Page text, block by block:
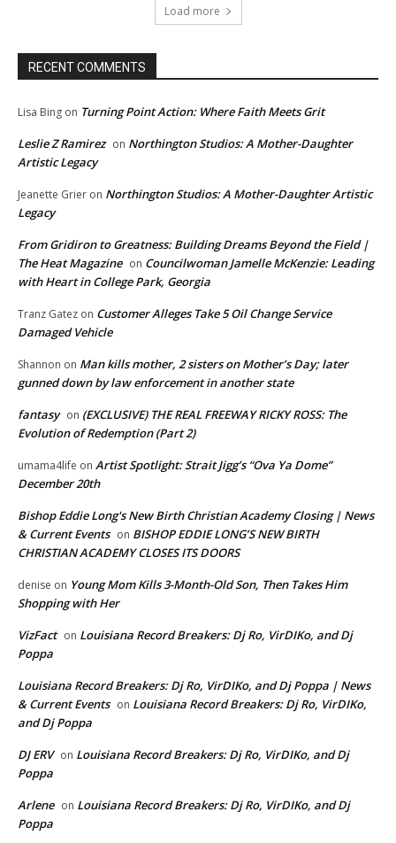
Load more
RECENT COMMENTS
Lisa Bing on Turning Point Action: Where Faith Meets Grit
Leslie Z Ramirez on Northington Studios: A Mother-Daughter
Artistic Legacy
Jeanette Grier on Northington Studios: A Mother-Daughter Artistic
Legacy
From Gridiron to Greatness: Building Dreams Beyond the Field |
The Heat Magazine on Councilwoman Jamelle McKenzie: Leading
with Heart in College Park, Georgia
Tranz Gatez on Customer Alleges Take 5 Oil Change Service
Damaged Vehicle
Shannon on Man kills mother, 2 sisters on Mother’s Day; later
gunned down by law enforcement in another state
fantasy on (EXCLUSIVE) THE REAL FREEWAY RICKY ROSS: The
Evolution of Redemption (Part 2)
umama4life on Artist Spotlight: Strait Jigg’s “Ova Ya Dome”
December 20th
Bishop Eddie Long's New Birth Christian Academy Closing | News
& Current Events on BISHOP EDDIE LONG’S NEW BIRTH
CHRISTIAN ACADEMY CLOSES ITS DOORS
denise on Young Mom Kills 3-Month-Old Son, Then Takes Him
Shopping with Her
VizFact on Louisiana Record Breakers: Dj Ro, VirDIKo, and Dj
Poppa
Louisiana Record Breakers: Dj Ro, VirDIKo, and Dj Poppa | News
& Current Events on Louisiana Record Breakers: Dj Ro, VirDIKo,
and Dj Poppa
DJ ERV on Louisiana Record Breakers: Dj Ro, VirDIKo, and Dj
Poppa
Arlene on Louisiana Record Breakers: Dj Ro, VirDIKo, and Dj
Poppa